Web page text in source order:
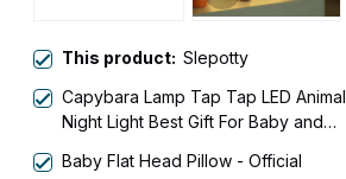
This product: Slepotty
Capybara Lamp Tap Tap LED Animal
Night Light Best Gift For Baby and
Baby Flat Head Pillow - Official